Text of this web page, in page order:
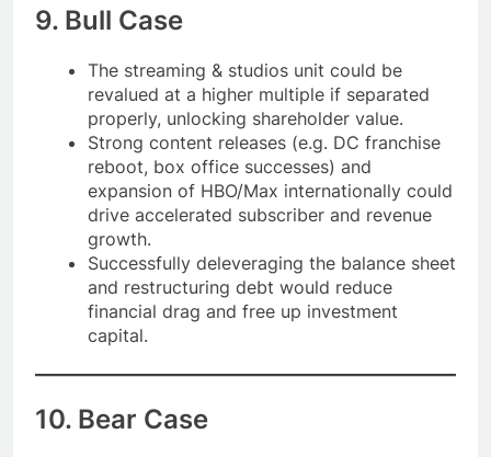
9. Bull Case
The streaming & studios unit could be
revalued at a higher multiple if separated
properly, unlocking shareholder value.
Strong content releases (e.g. DC franchise
reboot, box office successes) and
expansion of HBO/Max internationally could
drive accelerated subscriber and revenue
growth.
Successfully deleveraging the balance sheet
and restructuring debt would reduce
financial drag and free up investment
capital.
10. Bear Case